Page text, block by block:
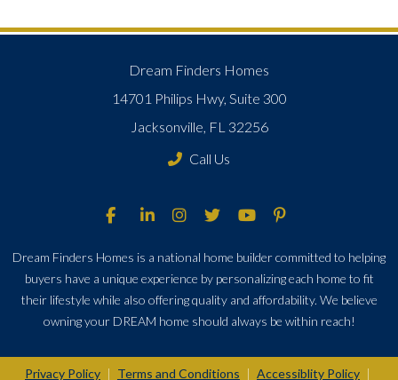
Dream Finders Homes
14701 Philips Hwy, Suite 300
Jacksonville, FL 32256
Call Us
Dream Finders Homes is a national home builder committed to helping
buyers have a unique experience by personalizing each home to fit
their lifestyle while also offering quality and affordability. We believe
owning your DREAM home should always be within reach!
Privacy Policy Terms and Conditions Accessiblity Policy